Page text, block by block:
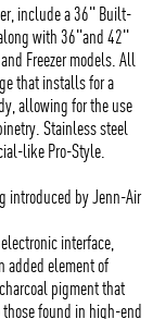
include a 36" Built-
with 36"and 42"
Freezer models. All
that installs for a
allowing for the use
Stainless steel
like Pro-Style.
introduced by Jenn-Air
interface,
added element of
pigment that
found in high-end